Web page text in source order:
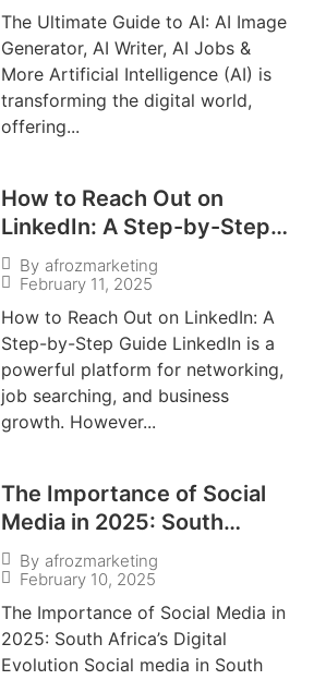
The Ultimate Guide to AI: AI Image
Generator, AI Writer, AI Jobs &
More Artificial Intelligence (AI) is
transforming the digital world,
offering...
How to Reach Out on
LinkedIn: A Step-by-Step
Guide
By afrozmarketing
February 11, 2025
How to Reach Out on LinkedIn: A
Step-by-Step Guide LinkedIn is a
powerful platform for networking,
job searching, and business
growth. However...
The Importance of Social
Media in 2025: South
Africa’s Digital Evolution
By afrozmarketing
February 10, 2025
The Importance of Social Media in
2025: South Africa’s Digital
Evolution Social media in South